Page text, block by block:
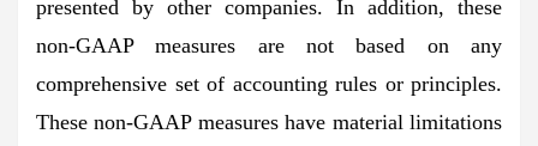
presented by other companies. In addition, these
non-GAAP measures are not based on any
comprehensive set of accounting rules or principles.
These non-GAAP measures have material limitations